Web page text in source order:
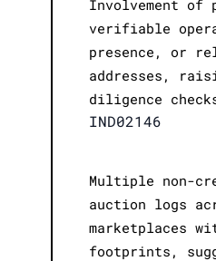
Involvement of
verifiable
presence, or
addresses,
diligence
IND02146
Multiple non-
auction logs
marketplaces
footprints,